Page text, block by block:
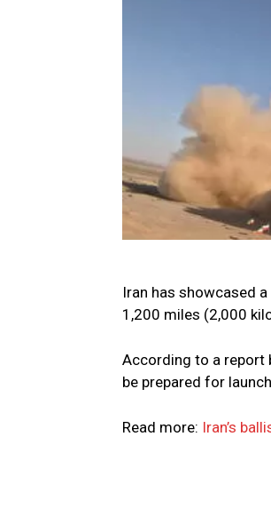
Iran has showcased
1,200 miles (2,000
According to a report
be prepared for
Read more: Iran’s